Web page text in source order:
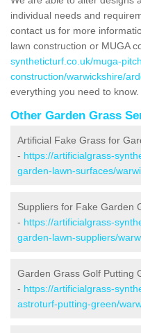
individual needs and
contact us for more
lawn construction or MUGA
syntheticturf.co.uk/muga-
construction/warwickshire/
everything you need to know.
Other Garden Grass
Artificial Fake Grass for
- https://artificialgrass-
garden-lawn-surfaces/
Suppliers for Fake Garden
- https://artificialgrass-
garden-lawn-suppliers/
Garden Grass Golf Putting
- https://artificialgrass-
astroturf-putting-green/